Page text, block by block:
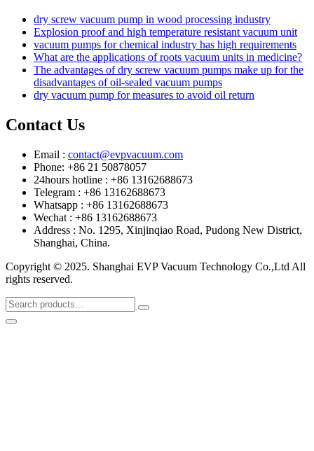
dry screw vacuum pump in wood processing industry
Explosion proof and high temperature resistant vacuum unit
vacuum pumps for chemical industry has high requirements
What are the applications of roots vacuum units in medicine?
The advantages of dry screw vacuum pumps make up for the
disadvantages of oil-sealed vacuum pumps
dry vacuum pump for measures to avoid oil return
Contact Us
Email : contact@evpvacuum.com
Phone: +86 21 50878057
24hours hotline : +86 13162688673
Telegram : +86 13162688673
Whatsapp : +86 13162688673
Wechat : +86 13162688673
Address : No. 1295, Xinjinqiao Road, Pudong New District,
Shanghai, China.
Copyright © 2025. Shanghai EVP Vacuum Technology Co.,Ltd All
rights reserved.